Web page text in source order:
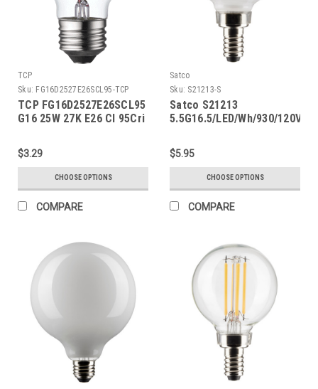
TCP
Sku: FG16D2527E26SCL95-TCP
TCP FG16D2527E26SCL95
G16 25W 27K E26 Cl 95Cri
$3.29
CHOOSE OPTIONS
COMPARE
Satco
Sku: S21213-S
Satco S21213
5.5G16.5/LED/Wh/930/120V/
$5.95
CHOOSE OPTIONS
COMPARE